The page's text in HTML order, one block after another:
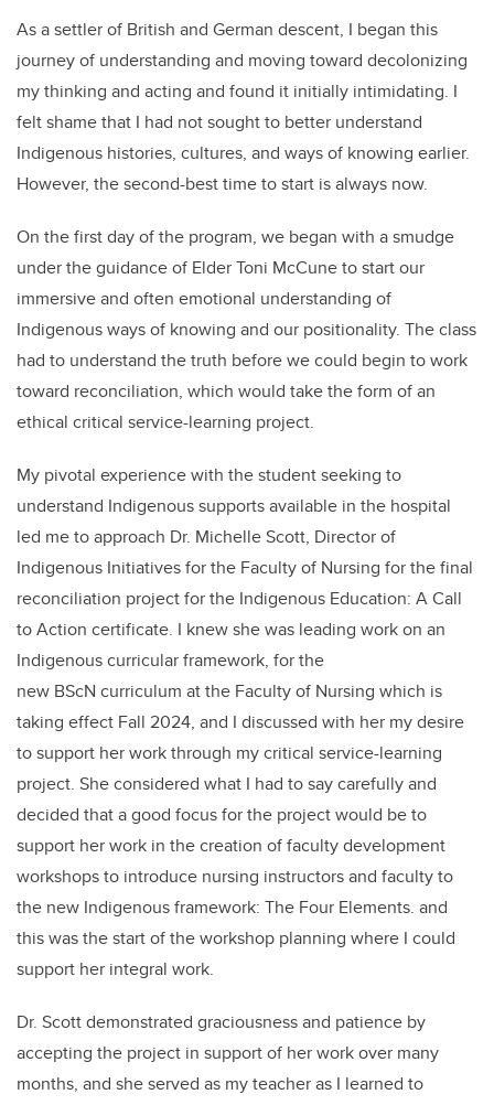
As a settler of British and German descent, I began this
journey of understanding and moving toward decolonizing
my thinking and acting and found it initially intimidating. I
felt shame that I had not sought to better understand
Indigenous histories, cultures, and ways of knowing earlier.
However, the second-best time to start is always now.
On the first day of the program, we began with a smudge
under the guidance of Elder Toni McCune to start our
immersive and often emotional understanding of
Indigenous ways of knowing and our positionality. The class
had to understand the truth before we could begin to work
toward reconciliation, which would take the form of an
ethical critical service-learning project.
My pivotal experience with the student seeking to
understand Indigenous supports available in the hospital
led me to approach Dr. Michelle Scott, Director of
Indigenous Initiatives for the Faculty of Nursing for the final
reconciliation project for the Indigenous Education: A Call
to Action certificate. I knew she was leading work on an
Indigenous curricular framework, for the
new BScN curriculum at the Faculty of Nursing which is
taking effect Fall 2024, and I discussed with her my desire
to support her work through my critical service-learning
project. She considered what I had to say carefully and
decided that a good focus for the project would be to
support her work in the creation of faculty development
workshops to introduce nursing instructors and faculty to
the new Indigenous framework: The Four Elements. and
this was the start of the workshop planning where I could
support her integral work.
Dr. Scott demonstrated graciousness and patience by
accepting the project in support of her work over many
months, and she served as my teacher as I learned to